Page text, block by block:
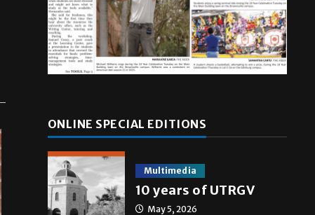
ONLINE SPECIAL EDITIONS
Multimedia
10 years of UTRGV
May 5, 2026